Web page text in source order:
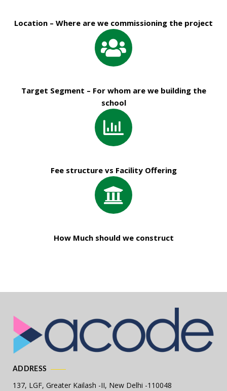
Location – Where are we commissioning the project
Target Segment – For whom are we building the
school
Fee structure vs Facility Offering
How Much should we construct
ADDRESS
137, LGF, Greater Kailash -II, New Delhi -110048